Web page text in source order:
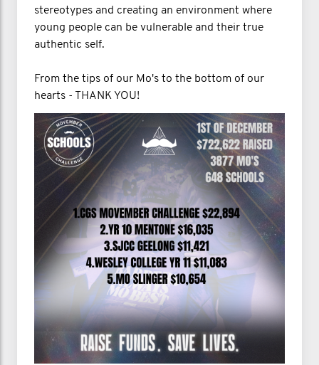
stereotypes and creating an environment where
young people can be vulnerable and their true
authentic self.
From the tips of our Mo's to the bottom of our
hearts - THANK YOU!